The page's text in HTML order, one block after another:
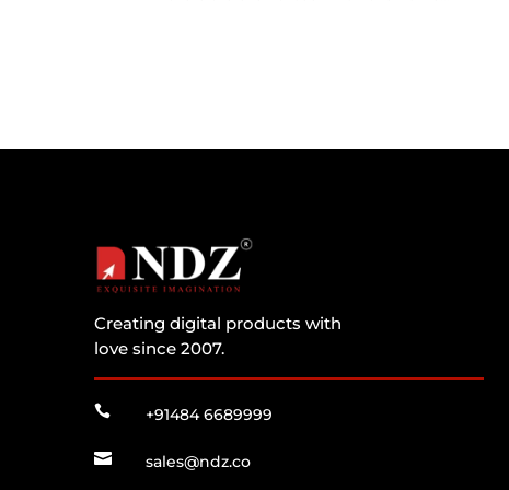
Creating digital products with
love since 2007.
 +91484 6689999
 sales@ndz.co